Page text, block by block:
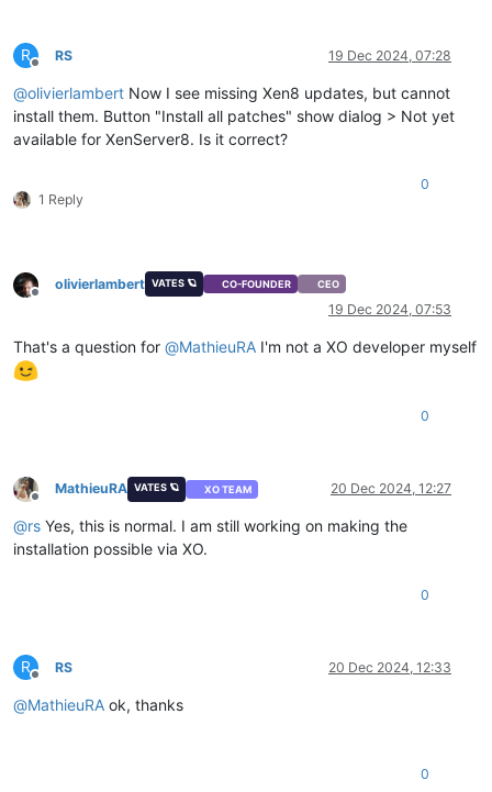
R
Offline
RS 19 Dec 2024, 07:28
@olivierlambert Now I see missing Xen8 updates, but cannot
install them. Button "Install all patches" show dialog > Not yet
available for XenServer8. Is it correct?
1 Reply
0
Offline
olivierlambert VATES 🪐 CO-FOUNDER CEO
19 Dec 2024, 07:53
That's a question for @MathieuRA I'm not a XO developer myself
0
Offline
MathieuRA VATES 🪐 XO TEAM 20 Dec 2024, 12:27
@rs Yes, this is normal. I am still working on making the
installation possible via XO.
0
R
Offline
RS 20 Dec 2024, 12:33
@MathieuRA ok, thanks
0